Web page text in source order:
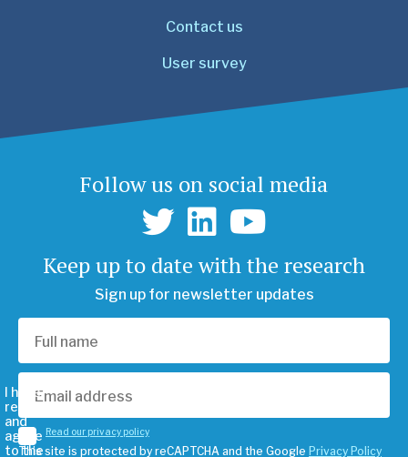
Contact us
User survey
Follow us on social media
Keep up to date with the research
Sign up for newsletter updates
I have
read
and
agree
to the
Read our privacy policy
This site is protected by reCAPTCHA and the Google Privacy Policy